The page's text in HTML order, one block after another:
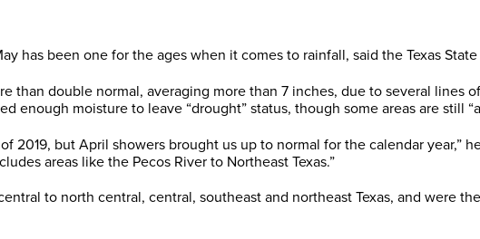
has been one for the ages when it comes to rainfall, said the Texas
than double normal, averaging more than 7 inches, due to several lines
enough moisture to leave “drought” status, though some areas are still
2019, but April showers brought us up to normal for the calendar year,”
areas like the Pecos River to Northeast Texas.”
to north central, central, southeast and northeast Texas, and were